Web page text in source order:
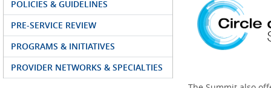
POLICIES & GUIDELINES
PRE-SERVICE REVIEW
PROGRAMS & INITIATIVES
PROVIDER NETWORKS & SPECIALTIES